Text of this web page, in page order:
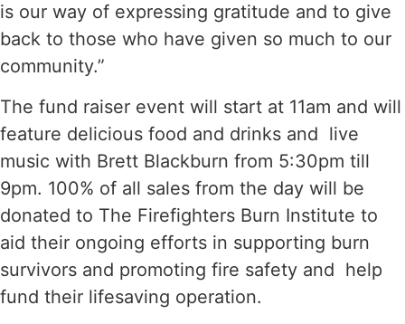
is our way of expressing gratitude and to give
back to those who have given so much to our
community.”
The fund raiser event will start at 11am and will
feature delicious food and drinks and live
music with Brett Blackburn from 5:30pm till
9pm. 100% of all sales from the day will be
donated to The Firefighters Burn Institute to
aid their ongoing efforts in supporting burn
survivors and promoting fire safety and help
fund their lifesaving operation.